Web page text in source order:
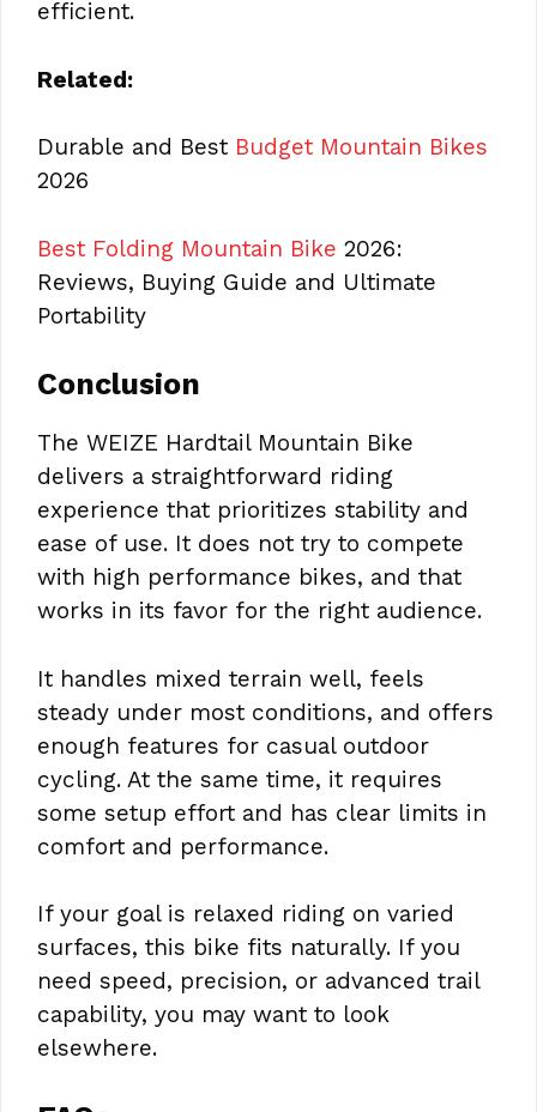
efficient.
Related:
Durable and Best Budget Mountain Bikes
2026
Best Folding Mountain Bike 2026:
Reviews, Buying Guide and Ultimate
Portability
Conclusion
The WEIZE Hardtail Mountain Bike
delivers a straightforward riding
experience that prioritizes stability and
ease of use. It does not try to compete
with high performance bikes, and that
works in its favor for the right audience.
It handles mixed terrain well, feels
steady under most conditions, and offers
enough features for casual outdoor
cycling. At the same time, it requires
some setup effort and has clear limits in
comfort and performance.
If your goal is relaxed riding on varied
surfaces, this bike fits naturally. If you
need speed, precision, or advanced trail
capability, you may want to look
elsewhere.